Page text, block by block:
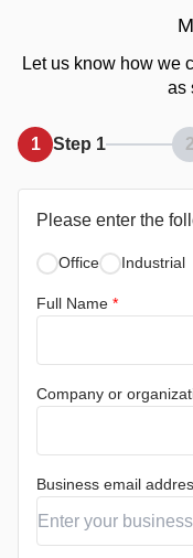
Let us know how we
as
1 Step 1 2
Please enter the
Office Industrial
Full Name *
Company or
Business email